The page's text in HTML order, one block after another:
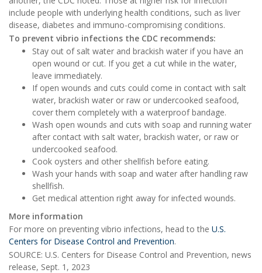
include people with underlying health conditions, such as liver
disease, diabetes and immuno-compromising conditions.
To prevent vibrio infections the CDC recommends:
Stay out of salt water and brackish water if you have an
open wound or cut. If you get a cut while in the water,
leave immediately.
If open wounds and cuts could come in contact with salt
water, brackish water or raw or undercooked seafood,
cover them completely with a waterproof bandage.
Wash open wounds and cuts with soap and running water
after contact with salt water, brackish water, or raw or
undercooked seafood.
Cook oysters and other shellfish before eating.
Wash your hands with soap and water after handling raw
shellfish.
Get medical attention right away for infected wounds.
More information
For more on preventing vibrio infections, head to the U.S.
Centers for Disease Control and Prevention.
SOURCE: U.S. Centers for Disease Control and Prevention, news
release, Sept. 1, 2023